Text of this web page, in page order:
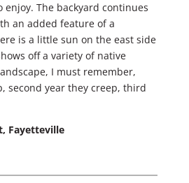
enjoy. The backyard continues
an added feature of a
is a little sun on the east side
off a variety of native
I must remember,
second year they creep, third
Fayetteville